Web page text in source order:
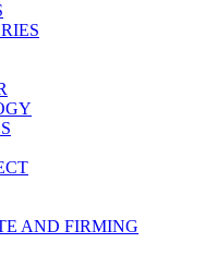
AND FIRMING